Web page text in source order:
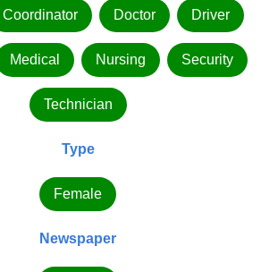
Coordinator Doctor Driver
Medical Nursing Security
Technician
Type
Female
Newspaper